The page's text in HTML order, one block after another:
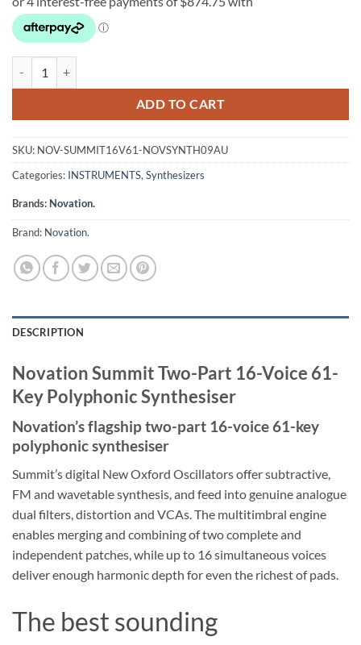
ADD TO CART
SKU: NOV-SUMMIT16V61-NOVSYNTH09AU
Categories: INSTRUMENTS, Synthesizers
Brands: Novation.
Brand: Novation.
DESCRIPTION
Novation Summit Two-Part 16-Voice 61-
Key Polyphonic Synthesiser
Novation’s flagship two-part 16-voice 61-key
polyphonic synthesiser
Summit’s digital New Oxford Oscillators offer subtractive,
FM and wavetable synthesis, and feed into genuine analogue
dual filters, distortion and VCAs. The multitimbral engine
enables merging and combining of two complete and
independent patches, while up to 16 simultaneous voices
deliver enough harmonic depth for even the richest of pads.
The best sounding